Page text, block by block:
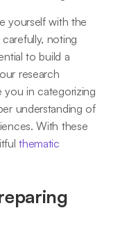
yourself with the
noting
to build a
research
you in categorizing
understanding of
With these
thematic